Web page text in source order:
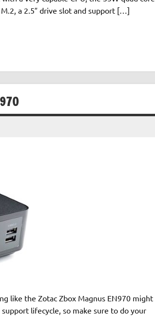
a 2.5″ drive slot and support […]
like the Zotac Zbox Magnus EN970 might
lifecycle, so make sure to do your